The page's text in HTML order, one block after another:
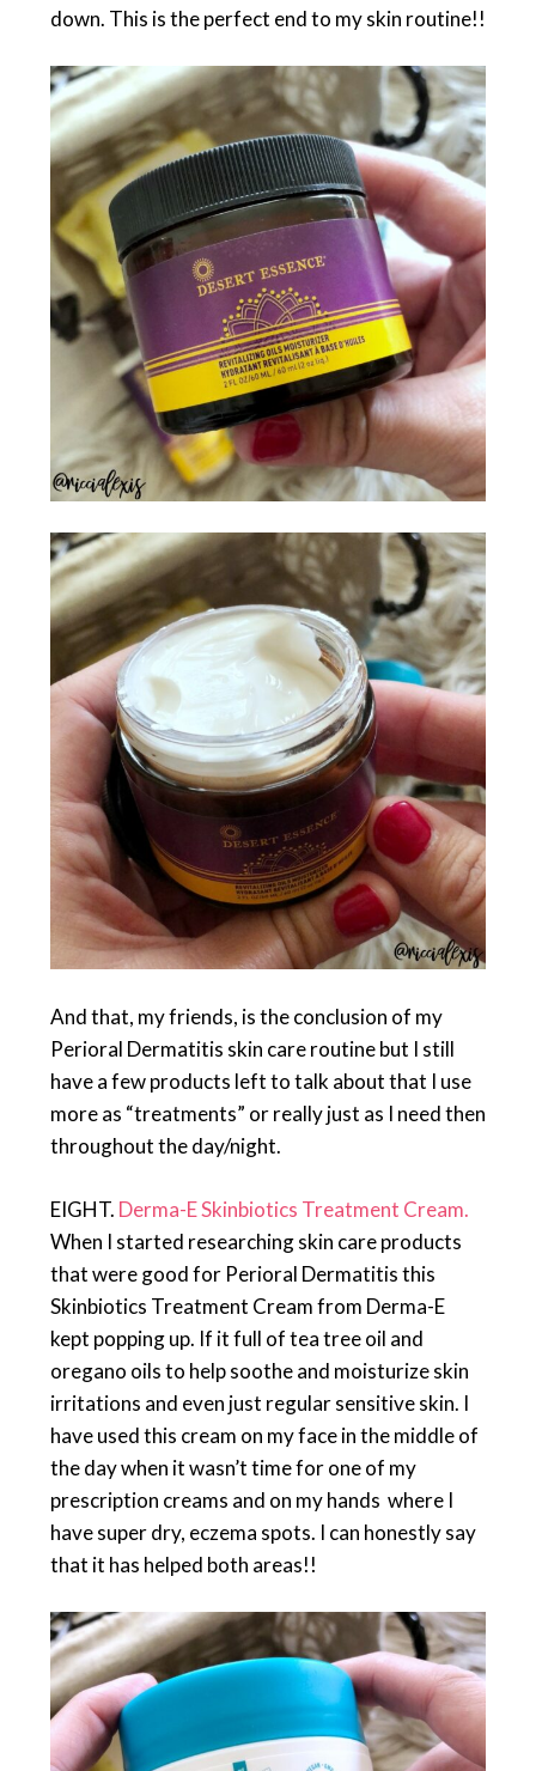
down. This is the perfect end to my skin routine!!
And that, my friends, is the conclusion of my
Perioral Dermatitis skin care routine but I still
have a few products left to talk about that I use
more as “treatments” or really just as I need then
throughout the day/night.
EIGHT. Derma-E Skinbiotics Treatment Cream.
When I started researching skin care products
that were good for Perioral Dermatitis this
Skinbiotics Treatment Cream from Derma-E
kept popping up. If it full of tea tree oil and
oregano oils to help soothe and moisturize skin
irritations and even just regular sensitive skin. I
have used this cream on my face in the middle of
the day when it wasn’t time for one of my
prescription creams and on my hands where I
have super dry, eczema spots. I can honestly say
that it has helped both areas!!